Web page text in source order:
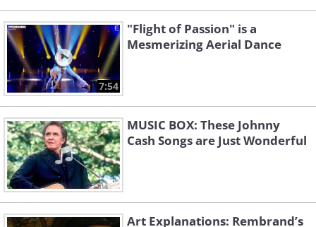
7:54
"Flight of Passion" is a
Mesmerizing Aerial Dance
MUSIC BOX: These Johnny
Cash Songs are Just Wonderful
Art Explanations: Rembrand’s